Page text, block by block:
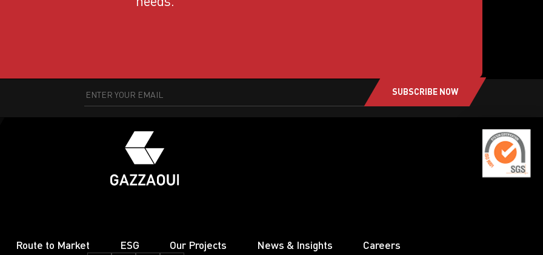
SUBSCRIBE NOW
Route to Market ESG Our Projects News & Insights Careers